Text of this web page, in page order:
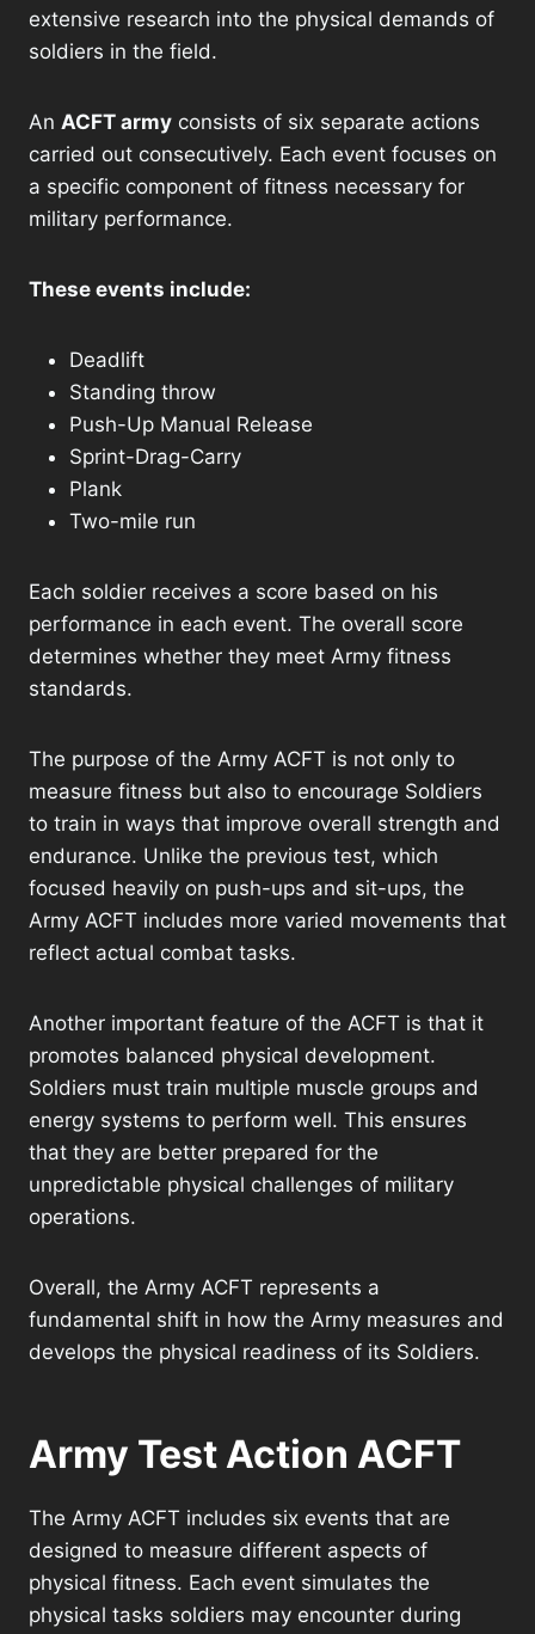
extensive research into the physical demands of
soldiers in the field.
An ACFT army consists of six separate actions
carried out consecutively. Each event focuses on
a specific component of fitness necessary for
military performance.
These events include:
Deadlift
Standing throw
Push-Up Manual Release
Sprint-Drag-Carry
Plank
Two-mile run
Each soldier receives a score based on his
performance in each event. The overall score
determines whether they meet Army fitness
standards.
The purpose of the Army ACFT is not only to
measure fitness but also to encourage Soldiers
to train in ways that improve overall strength and
endurance. Unlike the previous test, which
focused heavily on push-ups and sit-ups, the
Army ACFT includes more varied movements that
reflect actual combat tasks.
Another important feature of the ACFT is that it
promotes balanced physical development.
Soldiers must train multiple muscle groups and
energy systems to perform well. This ensures
that they are better prepared for the
unpredictable physical challenges of military
operations.
Overall, the Army ACFT represents a
fundamental shift in how the Army measures and
develops the physical readiness of its Soldiers.
Army Test Action ACFT
The Army ACFT includes six events that are
designed to measure different aspects of
physical fitness. Each event simulates the
physical tasks soldiers may encounter during